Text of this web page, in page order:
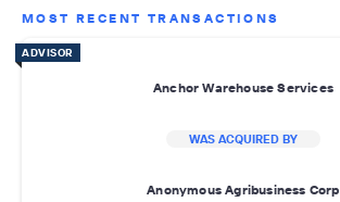
MOST RECENT TRANSACTIONS
ADVISOR
Anchor Warehouse Services
WAS ACQUIRED BY
Anonymous Agribusiness Corp